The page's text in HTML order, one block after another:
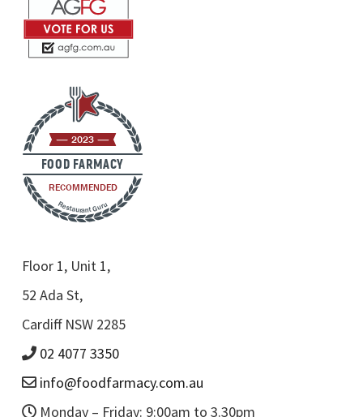
Contact
2023
Restaurant Guru